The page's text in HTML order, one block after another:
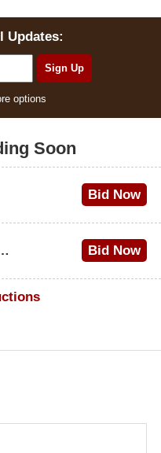
Updates:
options
Soon
Bid Now
Convertible
Bid Now